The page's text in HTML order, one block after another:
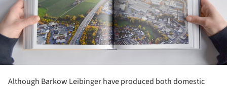
Although Barkow Leibinger have produced both domestic